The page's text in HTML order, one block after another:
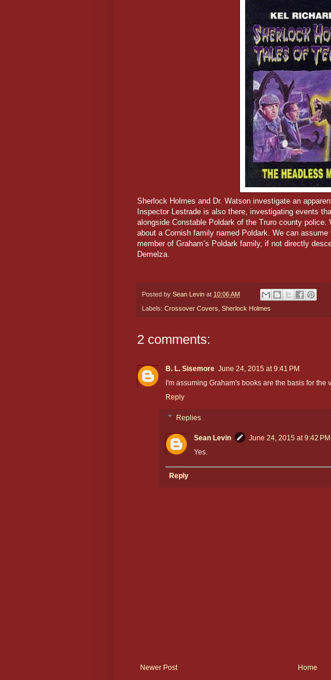
Sherlock Holmes and Dr. Watson investigate an
Inspector Lestrade is also there, investigating events
alongside Constable Poldark of the Truro county police.
about a Cornish family named Poldark. We can
member of Graham’s Poldark family, if not directly
Demelza.
Posted by Sean Levin at 10:06 AM
Labels: Crossover Covers Sherlock Holmes
2 comments:
B. L. Sisemore June 24, 2015 at 9:41 PM
I'm assuming Graham's books are the basis for
Reply
Replies
Sean Levin
June 24, 2015 at 9:42 PM
Yes.
Reply
Newer Post Home